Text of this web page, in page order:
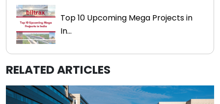
Top 10 Upcoming Mega Projects in
In...
RELATED ARTICLES